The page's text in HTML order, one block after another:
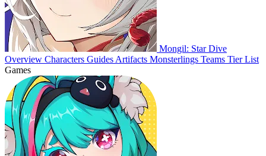
Mongil: Star Dive
Overview Characters Guides Artifacts Monsterlings Teams Tier List
Games